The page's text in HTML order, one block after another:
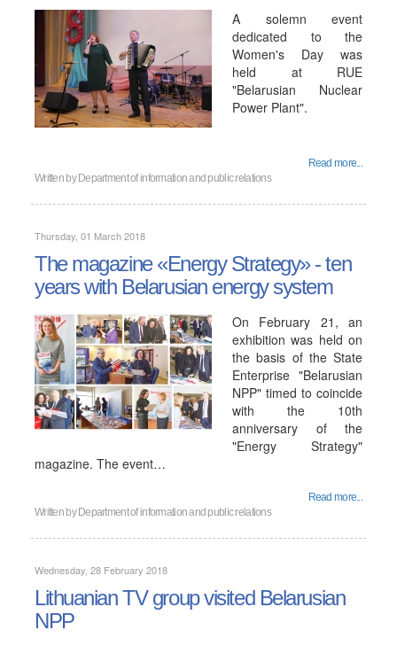
A solemn event
dedicated to the
Women's Day was
held at RUE
"Belarusian Nuclear
Power Plant".
Read more...
Written by Department of information and public relations
Thursday, 01 March 2018
The magazine «Energy Strategy» - ten
years with Belarusian energy system
On February 21, an
exhibition was held on
the basis of the State
Enterprise "Belarusian
NPP" timed to coincide
with the 10th
anniversary of the
"Energy Strategy"
magazine. The event…
Read more...
Written by Department of information and public relations
Wednesday, 28 February 2018
Lithuanian TV group visited Belarusian
NPP